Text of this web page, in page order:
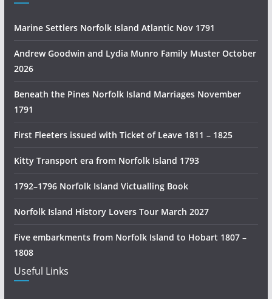
a
i
s
o
r
e
e
r
c
h
Marine Settlers Norfolk Island Atlantic Nov 1791
Andrew Goodwin and Lydia Munro Family Muster October
2026
Beneath the Pines Norfolk Island Marriages November
1791
First Fleeters issued with Ticket of Leave 1811 – 1825
Kitty Transport era from Norfolk Island 1793
1792–1796 Norfolk Island Victualling Book
Norfolk Island History Lovers Tour March 2027
Five embarkments from Norfolk Island to Hobart 1807 –
1808
Useful Links